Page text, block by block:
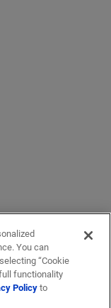
You can
“Cookie
functionality
Policyto